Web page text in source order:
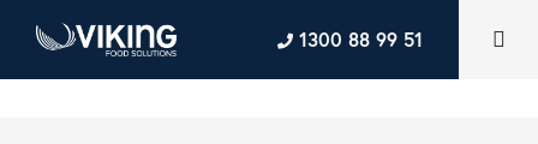
1300 88 99 51